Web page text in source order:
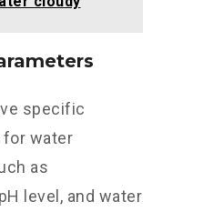
specific
water
as
level, and water